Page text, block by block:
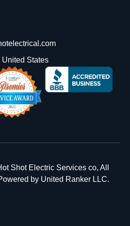
United States
Shot Electric Services co, All
by United Ranker LLC.